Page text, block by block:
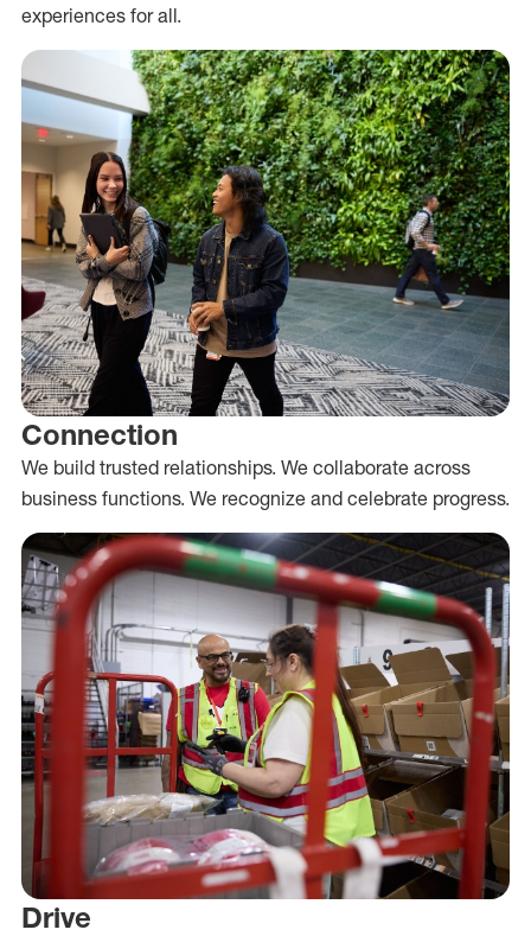
experiences for all.
Connection
We build trusted relationships. We collaborate across
business functions. We recognize and celebrate progress.
Drive